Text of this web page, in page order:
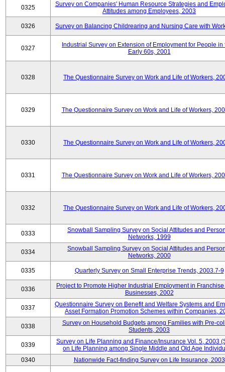
0325
Survey on Companies' Human Resource Strategies and
Attitudes among Employees, 2003
0326 Survey on Balancing Childrearing and Nursing Care with
0327
Industrial Survey on Extension of Employment for People in
Early 60s, 2001
0328 The Questionnaire Survey on Work and Life of Workers,
0329 The Questionnaire Survey on Work and Life of Workers,
0330 The Questionnaire Survey on Work and Life of Workers,
0331 The Questionnaire Survey on Work and Life of Workers,
0332 The Questionnaire Survey on Work and Life of Workers,
0333
Snowball Sampling Survey on Social Attitudes and
Networks, 1999
0334
Snowball Sampling Survey on Social Attitudes and
Networks, 2000
0335 Quarterly Survey on Small Enterprise Trends, 2003.7-9
0336
Project to Promote Higher Industrial Employment in
Businesses, 2002
0337
Questionnaire Survey on Benefit and Welfare Systems and
Asset Formation Promotion Schemes within Companies,
0338
Survey on Household Budgets among Families with Pre-
Students, 2003
0339
Survey on Life Planning and Finance/Insurance Vol. 5, 2003
on Life Planning among Single Middle and Old Age
0340
Nationwide Fact-finding Survey on Life Insurance, 2003